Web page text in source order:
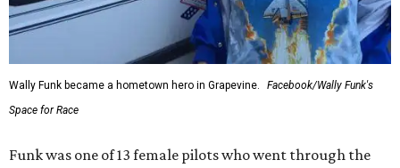
Wally Funk became a hometown hero in Grapevine.
Facebook/Wally Funk's
Space for Race
Funk was one of 13 female pilots who went through the